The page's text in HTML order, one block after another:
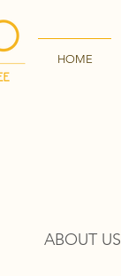
HOME
ABOUT US